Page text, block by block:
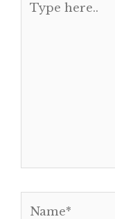
here..